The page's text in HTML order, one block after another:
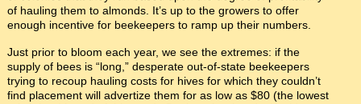
of hauling them to almonds. It’s up to the growers to offer
enough incentive for beekeepers to ramp up their numbers.
Just prior to bloom each year, we see the extremes: if the
supply of bees is “long,” desperate out-of-state beekeepers
trying to recoup hauling costs for hives for which they couldn’t
find placement will advertize them for as low as $80 (the lowest